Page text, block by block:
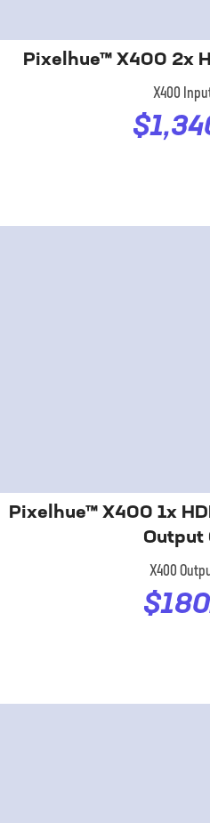
Pixelhue™ X400 2x
X400
Pixelhue™ X400 1x
Output
X400